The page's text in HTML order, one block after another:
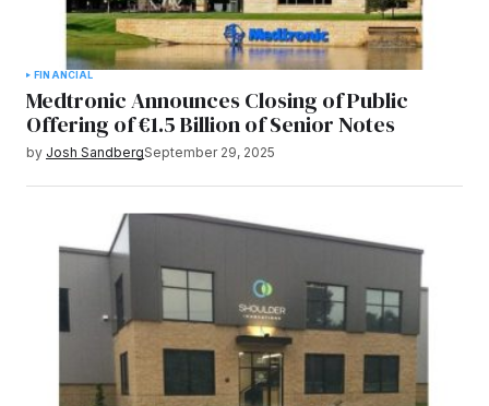
FINANCIAL
Medtronic Announces Closing of Public
Offering of €1.5 Billion of Senior Notes
by Josh SandbergSeptember 29, 2025